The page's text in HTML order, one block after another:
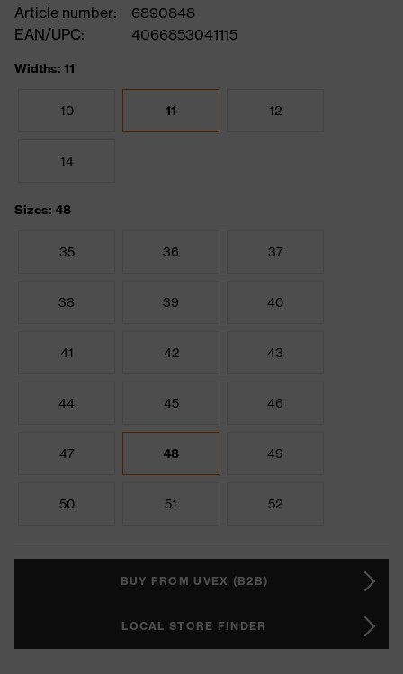
Article number:
6890848
EAN/UPC:
4066853041115
Widths: 11
10 11 12
14
Sizes: 48
35 36 37
38 39 40
41 42 43
44 45 46
47 48 49
50 51 52
BUY FROM UVEX (B2B)
LOCAL STORE FINDER